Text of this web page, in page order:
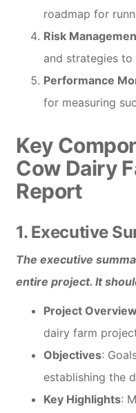
roadmap for
Risk
and strategies
Performance
for measuring
Key
Cow Dairy
Report
1. Executive
The executive
entire project. It
Project Overview
dairy farm
Objectives:
establishing the
Key Highlights: